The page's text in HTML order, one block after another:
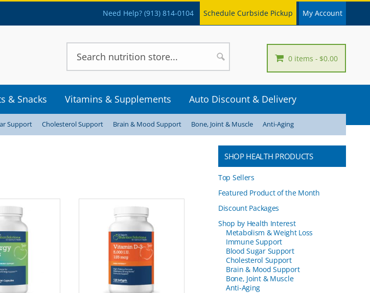
Need Help? (913) 814-0104 Schedule Curbside Pickup My Account
0 items $0.00
& Snacks Vitamins & Supplements Auto Discount & Delivery
Support Cholesterol Support Brain & Mood Support Bone, Joint & Muscle Anti-Aging
SHOP HEALTH PRODUCTS
Top Sellers
Featured Product of the Month
Discount Packages
Shop by Health Interest
Metabolism & Weight Loss
Immune Support
Blood Sugar Support
Cholesterol Support
Brain & Mood Support
Bone, Joint & Muscle
Anti-Aging